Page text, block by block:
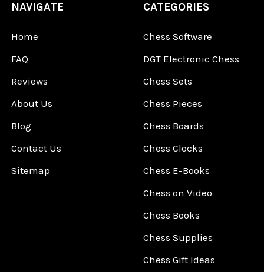
NAVIGATE
Home
FAQ
Reviews
About Us
Blog
Contact Us
Sitemap
CATEGORIES
Chess Software
DGT Electronic Chess
Chess Sets
Chess Pieces
Chess Boards
Chess Clocks
Chess E-Books
Chess on Video
Chess Books
Chess Supplies
Chess Gift Ideas